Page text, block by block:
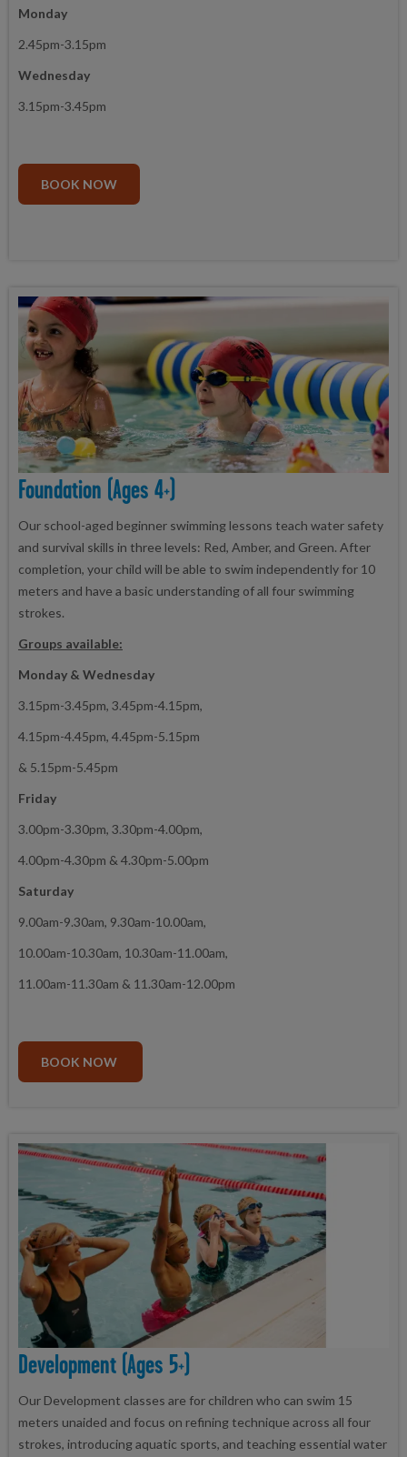
Monday
2.45pm-3.15pm
Wednesday
3.15pm-3.45pm
BOOK NOW
Foundation (ages 4+)
Our school-aged beginner swimming lessons teach water safety
and survival skills in three levels: Red, Amber, and Green. After
completion, your child will be able to swim independently for 10
meters and have a basic understanding of all four swimming
strokes.
Groups available:
Monday & Wednesday
3.15pm-3.45pm, 3.45pm-4.15pm,
4.15pm-4.45pm, 4.45pm-5.15pm
& 5.15pm-5.45pm
Friday
3.00pm-3.30pm, 3.30pm-4.00pm,
4.00pm-4.30pm & 4.30pm-5.00pm
Saturday
9.00am-9.30am, 9.30am-10.00am,
10.00am-10.30am, 10.30am-11.00am,
11.00am-11.30am & 11.30am-12.00pm
BOOK NOW
Development (ages 5+)
Our Development classes are for children who can swim 15
meters unaided and focus on refining technique across all four
strokes, introducing aquatic sports, and teaching essential water